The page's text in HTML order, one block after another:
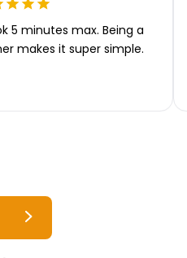
5 minutes max. Being a
makes it super simple.